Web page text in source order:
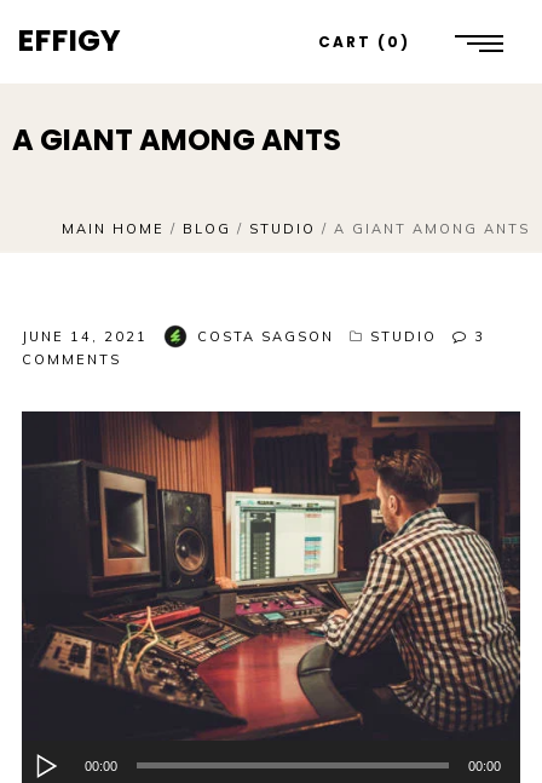
EFFIGY CART 0
A GIANT AMONG ANTS
MAIN HOME / BLOG / STUDIO / A GIANT AMONG ANTS
JUNE 14, 2021 COSTA SAGSON STUDIO
3
COMMENTS
Audio
00:00 00:00